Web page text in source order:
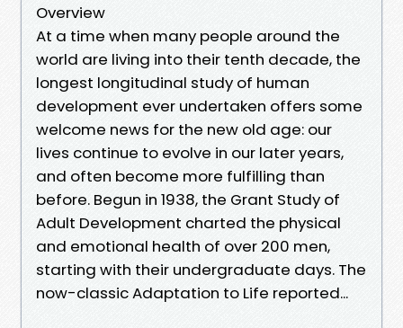
Overview
At a time when many people around the
world are living into their tenth decade, the
longest longitudinal study of human
development ever undertaken offers some
welcome news for the new old age: our
lives continue to evolve in our later years,
and often become more fulfilling than
before. Begun in 1938, the Grant Study of
Adult Development charted the physical
and emotional health of over 200 men,
starting with their undergraduate days. The
now-classic Adaptation to Life reported...